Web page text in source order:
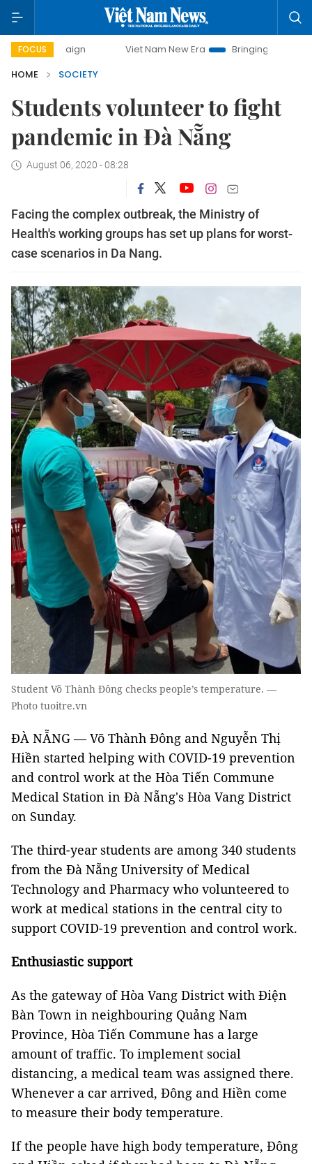
FOCUS Viet Nam New Era
Bringing Resolutions to Life
HOME
SOCIETY
Students volunteer to fight
pandemic in Đà Nẵng
August 06, 2020 - 08:28
Facing the complex outbreak, the Ministry of
Health's working groups has set up plans for worst-
case scenarios in Da Nang.
Student Võ Thành Đông checks people’s temperature. —
Photo tuoitre.vn
ĐÀ NẴNG — Võ Thành Đông and Nguyễn Thị
Hiền started helping with COVID-19 prevention
and control work at the Hòa Tiến Commune
Medical Station in Đà Nẵng's Hòa Vang District
on Sunday.
The third-year students are among 340 students
from the Đà Nẵng University of Medical
Technology and Pharmacy who volunteered to
work at medical stations in the central city to
support COVID-19 prevention and control work.
Enthusiastic support
As the gateway of Hòa Vang District with Điện
Bàn Town in neighbouring Quảng Nam
Province, Hòa Tiến Commune has a large
amount of traffic. To implement social
distancing, a medical team was assigned there.
Whenever a car arrived, Đông and Hiền come
to measure their body temperature.
If the people have high body temperature, Đông